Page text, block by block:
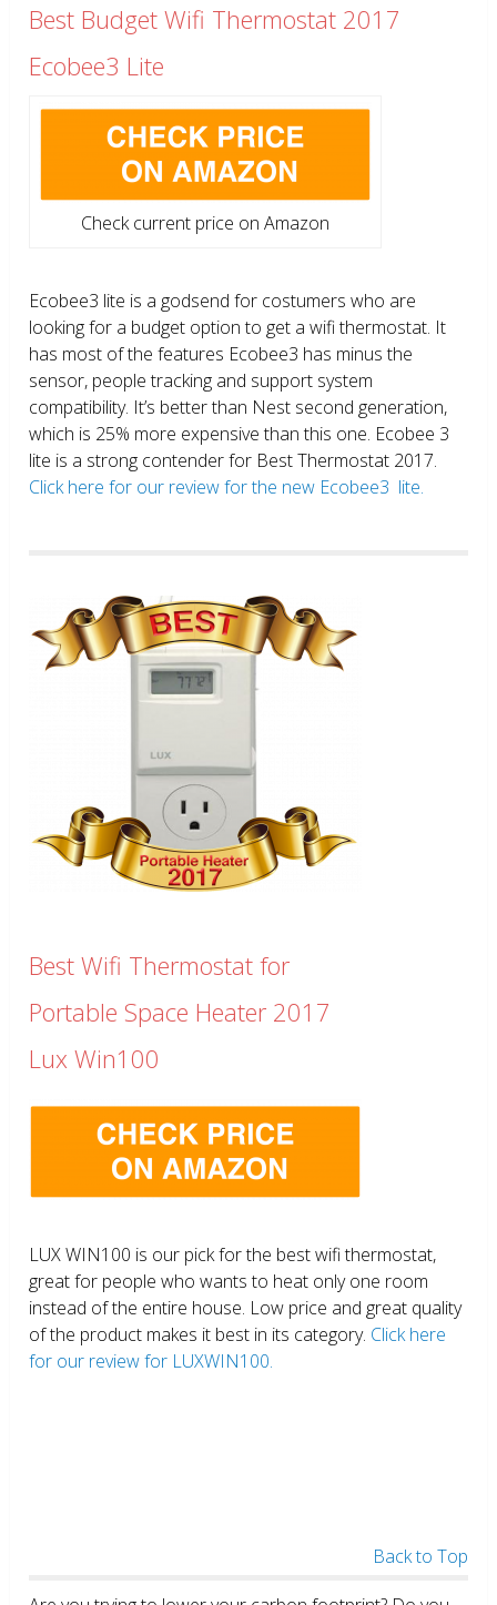
Best Budget Wifi Thermostat 2017
Ecobee3 Lite
Check current price on Amazon
Ecobee3 lite is a godsend for costumers who are
looking for a budget option to get a wifi thermostat. It
has most of the features Ecobee3 has minus the
sensor, people tracking and support system
compatibility. It’s better than Nest second generation,
which is 25% more expensive than this one. Ecobee 3
lite is a strong contender for Best Thermostat 2017.
Click here for our review for the new Ecobee3 lite.
Best Wifi Thermostat for
Portable Space Heater 2017
Lux Win100
LUX WIN100 is our pick for the best wifi thermostat,
great for people who wants to heat only one room
instead of the entire house. Low price and great quality
of the product makes it best in its category. Click here
for our review for LUXWIN100.
Back to Top